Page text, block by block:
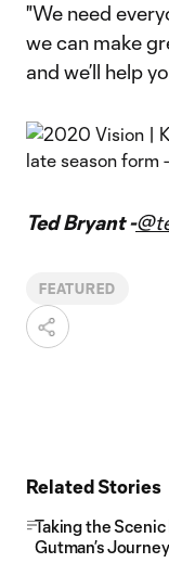
"We need
we can make
and we’ll help
Ted Bryant -
FEATURED
Related Stories
Taking the
Gutman’s